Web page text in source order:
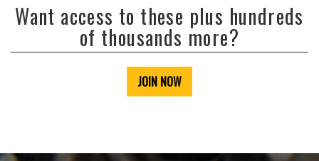
Want access to these plus hundreds
of thousands more?
JOIN NOW